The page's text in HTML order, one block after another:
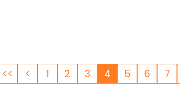
<< < 1 2 3 4 5 6 7